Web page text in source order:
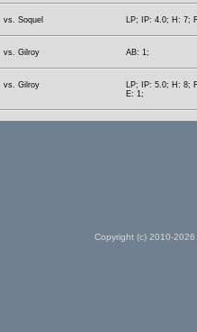
vs. Soquel LP; IP: 4.0; H: 7;
vs. Gilroy AB: 1;
vs. Gilroy
LP; IP: 5.0; H: 8;
E: 1;
Copyright (c) 2010-